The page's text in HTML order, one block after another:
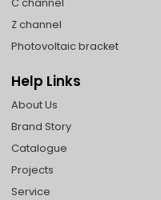
Z channel
Photovoltaic bracket
Help Links
About Us
Brand Story
Catalogue
Projects
Service